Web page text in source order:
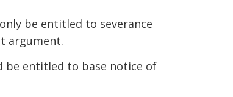
be entitled to severance
argument.
be entitled to base notice of